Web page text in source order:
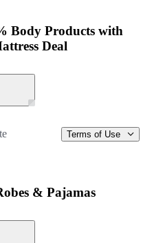
Body Products with
Deal
Terms of Use
& Pajamas